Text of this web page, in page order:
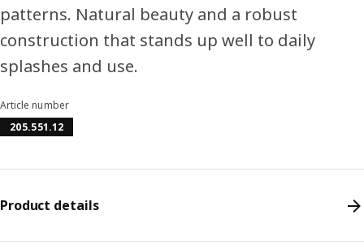
patterns. Natural beauty and a robust
construction that stands up well to daily
splashes and use.
Article number
205.551.12
Product details